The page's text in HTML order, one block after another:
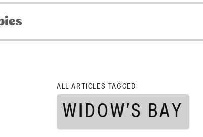
ALL ARTICLES TAGGED
WIDOW’S BAY